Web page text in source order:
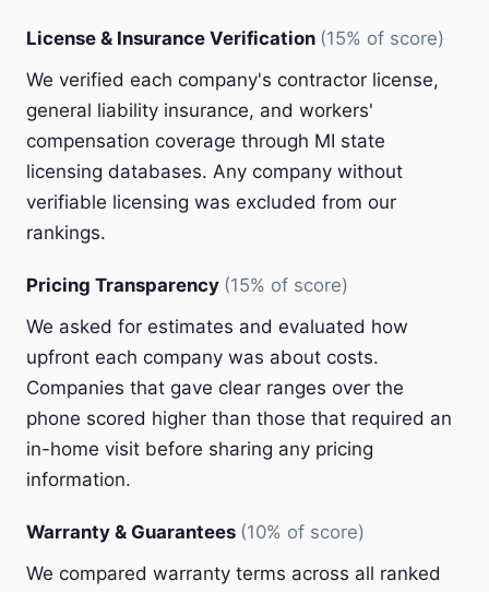
License & Insurance Verification (15% of score)
We verified each company's contractor license,
general liability insurance, and workers'
compensation coverage through MI state
licensing databases. Any company without
verifiable licensing was excluded from our
rankings.
Pricing Transparency (15% of score)
We asked for estimates and evaluated how
upfront each company was about costs.
Companies that gave clear ranges over the
phone scored higher than those that required an
in-home visit before sharing any pricing
information.
Warranty & Guarantees (10% of score)
We compared warranty terms across all ranked